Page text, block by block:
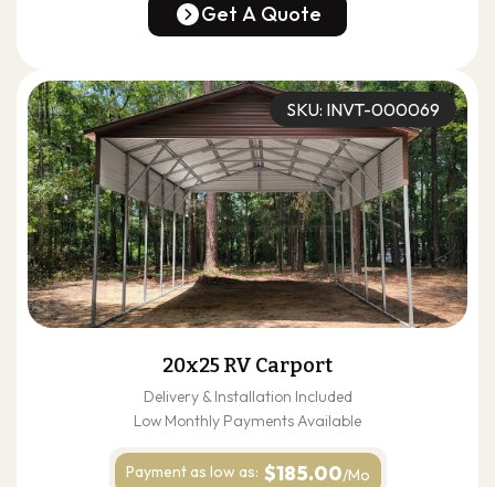
(678) 304-4388
Get A Quote
SKU: INVT-000069
20x25 RV Carport
Delivery & Installation Included
Low Monthly Payments Available
Payment as low as: $185.00/Mo